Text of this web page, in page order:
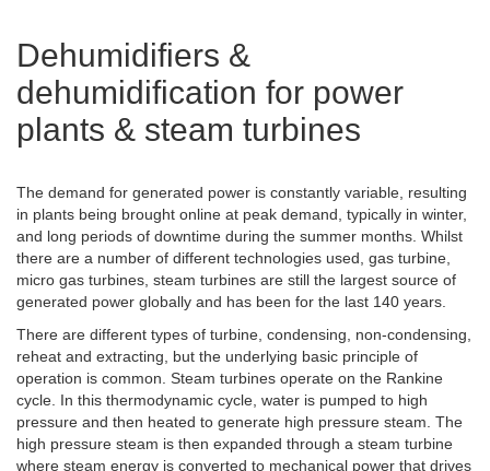
Dehumidifiers &
dehumidification for power
plants & steam turbines
The demand for generated power is constantly variable, resulting
in plants being brought online at peak demand, typically in winter,
and long periods of downtime during the summer months. Whilst
there are a number of different technologies used, gas turbine,
micro gas turbines, steam turbines are still the largest source of
generated power globally and has been for the last 140 years.
There are different types of turbine, condensing, non-condensing,
reheat and extracting, but the underlying basic principle of
operation is common. Steam turbines operate on the Rankine
cycle. In this thermodynamic cycle, water is pumped to high
pressure and then heated to generate high pressure steam. The
high pressure steam is then expanded through a steam turbine
where steam energy is converted to mechanical power that drives